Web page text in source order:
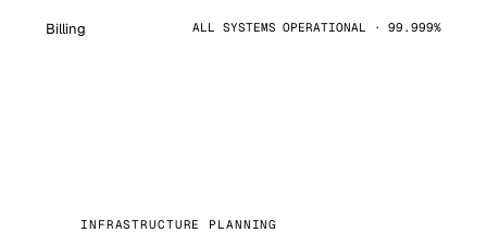
Billing ALL SYSTEMS OPERATIONAL · 99.999%
INFRASTRUCTURE PLANNING